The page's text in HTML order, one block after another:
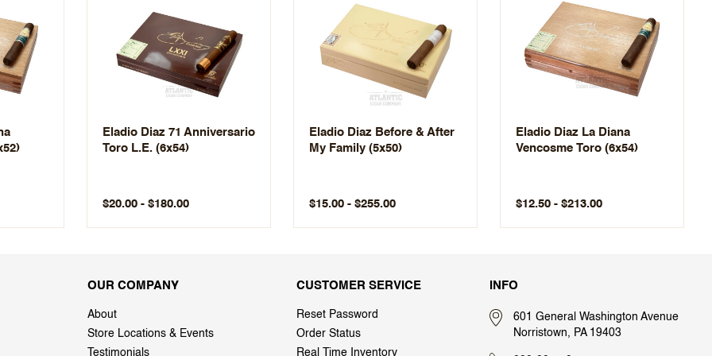
Eladio Diaz 71 Anniversario
Toro L.E. (6x54)
$20.00 - $180.00
Eladio Diaz Before & After
My Family (5x50)
$15.00 - $255.00
Eladio Diaz La Diana
Vencosme Toro (6x54)
$12.50 - $213.00
OUR COMPANY
About
Store Locations & Events
Testimonials
CUSTOMER SERVICE
Reset Password
Order Status
Real Time Inventory
INFO
601 General Washington Avenue
Norristown, PA 19403